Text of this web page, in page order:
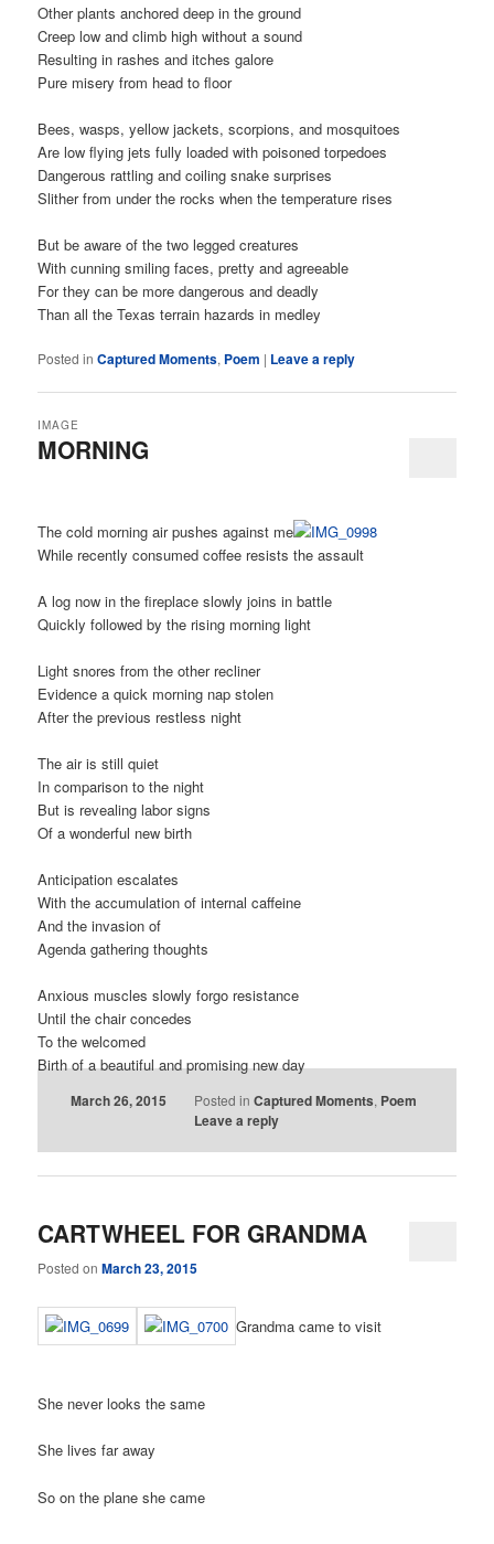
Other plants anchored deep in the ground
Creep low and climb high without a sound
Resulting in rashes and itches galore
Pure misery from head to floor
Bees, wasps, yellow jackets, scorpions, and mosquitoes
Are low flying jets fully loaded with poisoned torpedoes
Dangerous rattling and coiling snake surprises
Slither from under the rocks when the temperature rises
But be aware of the two legged creatures
With cunning smiling faces, pretty and agreeable
For they can be more dangerous and deadly
Than all the Texas terrain hazards in medley
Posted in Captured Moments, Poem | Leave a reply
MORNING
IMAGE
The cold morning air pushes against me
While recently consumed coffee resists the assault
A log now in the fireplace slowly joins in battle
Quickly followed by the rising morning light
Light snores from the other recliner
Evidence a quick morning nap stolen
After the previous restless night
The air is still quiet
In comparison to the night
But is revealing labor signs
Of a wonderful new birth
Anticipation escalates
With the accumulation of internal caffeine
And the invasion of
Agenda gathering thoughts
Anxious muscles slowly forgo resistance
Until the chair concedes
To the welcomed
Birth of a beautiful and promising new day
March 26, 2015 Posted in Captured Moments, Poem
Leave a reply
CARTWHEEL FOR GRANDMA
Posted onMarch 23, 2015
Grandma came to visit
She never looks the same
She lives far away
So on the plane she came